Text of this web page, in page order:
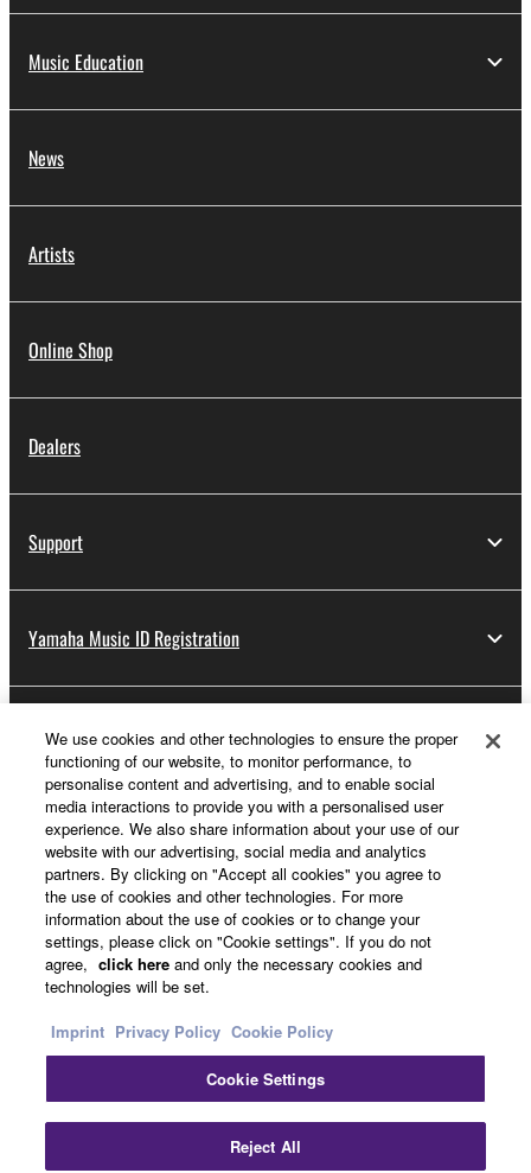
Music Education
News
Artists
Online Shop
Dealers
Support
Yamaha Music ID Registration
About Yamaha
UK and Ireland - English
Business
Contact UsTerms of UsePrivacy PolicyCookie Policy
Imprint
We use cookies and other technologies to ensure the proper
functioning of our website, to monitor performance, to
personalise content and advertising, and to enable social
media interactions to provide you with a personalised user
experience. We also share information about your use of our
website with our advertising, social media and analytics
partners. By clicking on "Accept all cookies" you agree to
the use of cookies and other technologies. For more
information about the use of cookies or to change your
settings, please click on "Cookie settings". If you do not
agree, click here and only the necessary cookies and
technologies will be set.
Imprint Privacy Policy Cookie Policy
Cookie Settings
Reject All